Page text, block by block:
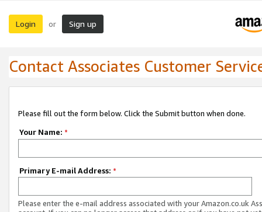
Login or Sign up
Contact Associates Customer
Please fill out the form below. Click the Submit button when done.
Your Name: *
Primary E-mail Address: *
Please enter the e-mail address associated with your Amazon.co.uk